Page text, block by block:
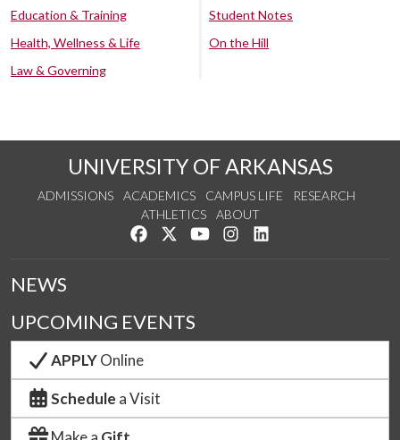
Education & Training
Health, Wellness & Life
Law & Governing
Student Notes
On the Hill
UNIVERSITY OF ARKANSAS
ADMISSIONS ACADEMICS CAMPUS LIFE
RESEARCH
ATHLETICS
ABOUT
Like us on Facebook
Follow us on Twitter
Watch us on YouTube
See us on Instagram
NEWS
UPCOMING EVENTS
APPLYOnline
Schedule a Visit